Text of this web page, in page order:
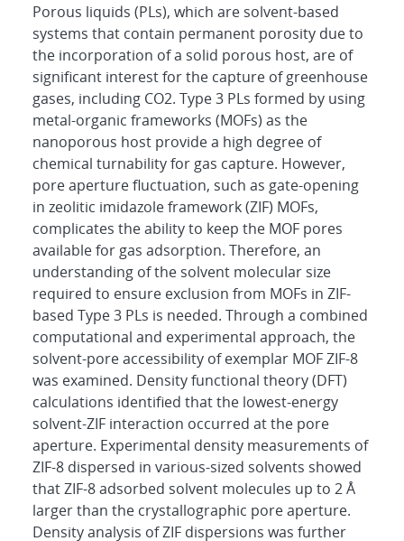
Porous liquids (PLs), which are solvent-based
systems that contain permanent porosity due to
the incorporation of a solid porous host, are of
significant interest for the capture of greenhouse
gases, including CO2. Type 3 PLs formed by using
metal-organic frameworks (MOFs) as the
nanoporous host provide a high degree of
chemical turnability for gas capture. However,
pore aperture fluctuation, such as gate-opening
in zeolitic imidazole framework (ZIF) MOFs,
complicates the ability to keep the MOF pores
available for gas adsorption. Therefore, an
understanding of the solvent molecular size
required to ensure exclusion from MOFs in ZIF-
based Type 3 PLs is needed. Through a combined
computational and experimental approach, the
solvent-pore accessibility of exemplar MOF ZIF-8
was examined. Density functional theory (DFT)
calculations identified that the lowest-energy
solvent-ZIF interaction occurred at the pore
aperture. Experimental density measurements of
ZIF-8 dispersed in various-sized solvents showed
that ZIF-8 adsorbed solvent molecules up to 2 Å
larger than the crystallographic pore aperture.
Density analysis of ZIF dispersions was further